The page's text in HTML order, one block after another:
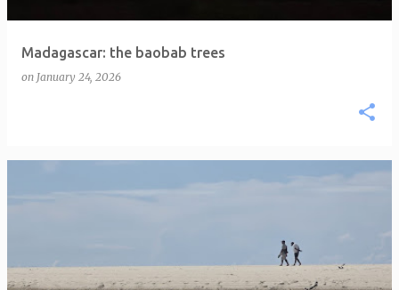
Madagascar: the baobab trees
on January 24, 2026